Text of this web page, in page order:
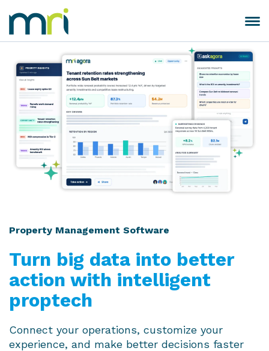
content
Software
Toggle
navigation
Property Management Software
Turn big data into better
action with intelligent
proptech
Connect your operations, customize your
experience, and make better decisions faster